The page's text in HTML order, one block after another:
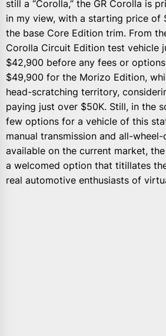
still a “Corolla,” the GR Corolla is
in my view, with a starting price of
the base Core Edition trim. From
Corolla Circuit Edition test vehicle
$42,900 before any fees or
$49,900 for the Morizo Edition,
head-scratching territory,
paying just over $50K. Still, in the
few options for a vehicle of this
manual transmission and all-
available on the current market,
a welcomed option that titillates
real automotive enthusiasts of